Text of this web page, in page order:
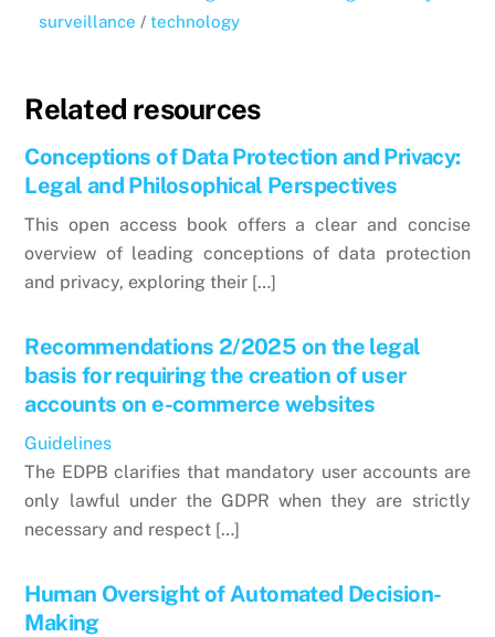
surveillance /technology
Related resources
Conceptions of Data Protection and Privacy:
Legal and Philosophical Perspectives
This open access book offers a clear and concise
overview of leading conceptions of data protection
and privacy, exploring their […]
Recommendations 2/2025 on the legal
basis for requiring the creation of user
accounts on e-commerce websites
Guidelines
The EDPB clarifies that mandatory user accounts are
only lawful under the GDPR when they are strictly
necessary and respect […]
Human Oversight of Automated Decision-
Making